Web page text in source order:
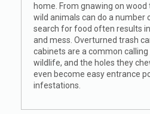
home. From gnawing on
wild animals can do a number
search for food often results
and mess. Overturned trash
cabinets are a common
wildlife, and the holes they
even become easy entrance
infestations.